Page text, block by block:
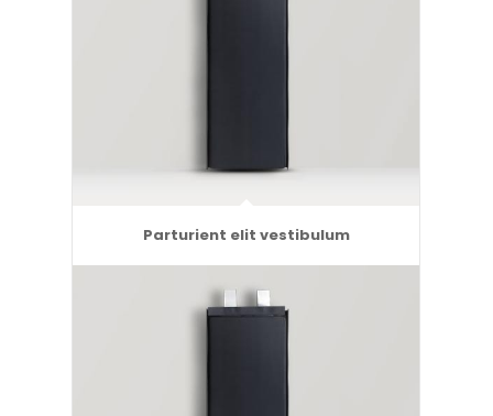
Parturient elit vestibulum